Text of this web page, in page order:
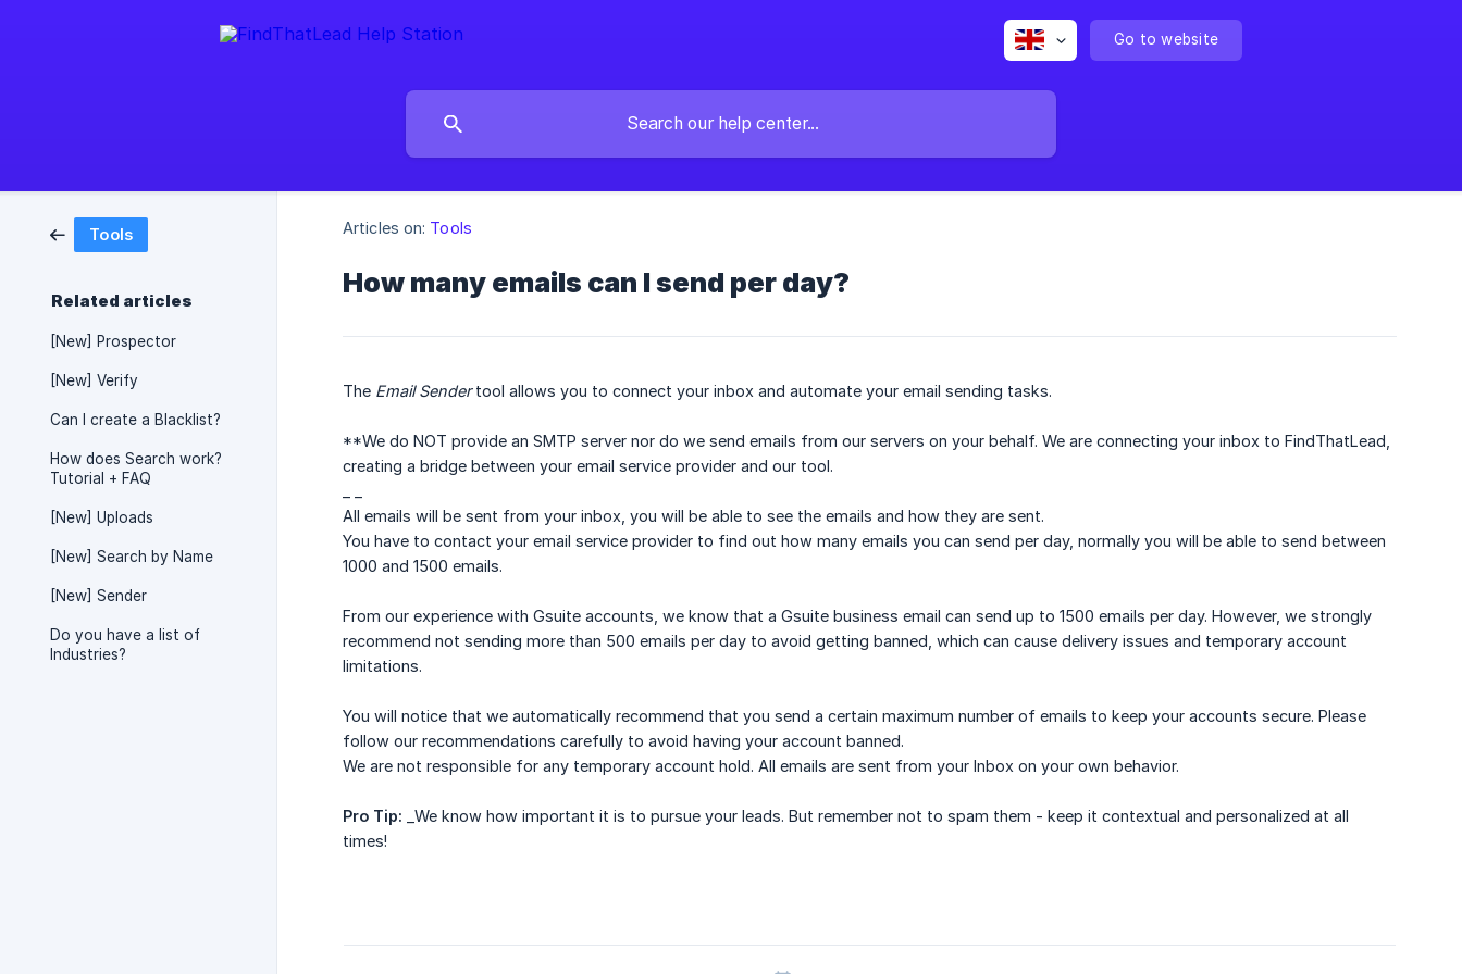
Go to website
Tools
Related articles
[New] Prospector
[New] Verify
Can I create a Blacklist?
How does Search work?
Tutorial + FAQ
[New] Uploads
[New] Search by Name
[New] Sender
Do you have a list of
Industries?
Articles on: Tools
How many emails can I send per day?
The Email Sendertool allows you to connect your inbox and automate your email sending tasks.
**We do NOT provide an SMTP server nor do we send emails from our servers on your behalf. We are connecting your inbox to FindThatLead,
creating a bridge between your email service provider and our tool.
All emails will be sent from your inbox, you will be able to see the emails and how they are sent.
You have to contact your email service provider to find out how many emails you can send per day, normally you will be able to send between
1000 and 1500 emails.
From our experience with Gsuite accounts, we know that a Gsuite business email can send up to 1500 emails per day. However, we strongly
recommend not sending more than 500 emails per day to avoid getting banned, which can cause delivery issues and temporary account
limitations.
You will notice that we automatically recommend that you send a certain maximum number of emails to keep your accounts secure. Please
follow our recommendations carefully to avoid having your account banned.
We are not responsible for any temporary account hold. All emails are sent from your Inbox on your own behavior.
Pro Tip: _We know how important it is to pursue your leads. But remember not to spam them - keep it contextual and personalized at all
times!